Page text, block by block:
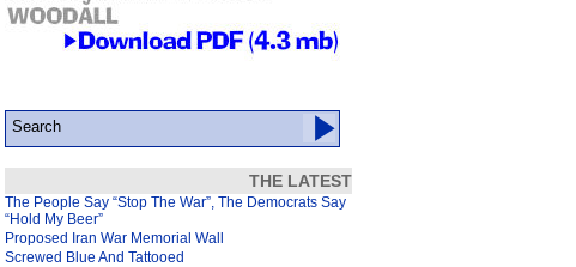
THE LATEST
The People Say “Stop The War”, The Democrats Say
“Hold My Beer”
Proposed Iran War Memorial Wall
Screwed Blue And Tattooed